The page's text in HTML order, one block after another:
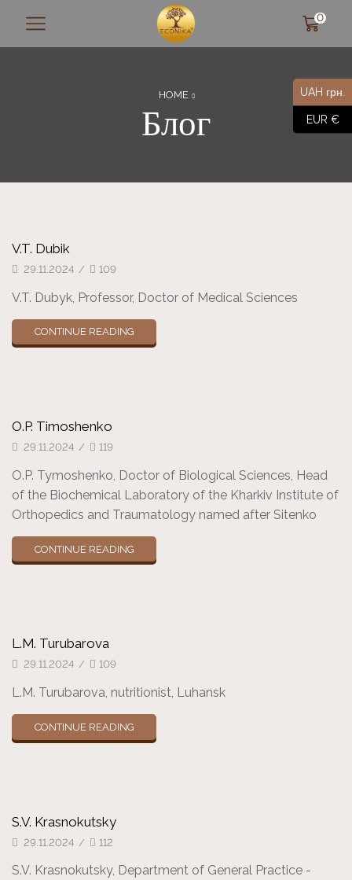
0
HOME
Блог
V.T. Dubik
29.11.2024 / 109
V.T. Dubyk, Professor, Doctor of Medical Sciences
CONTINUE READING
O.P. Timoshenko
29.11.2024 / 119
O.P. Tymoshenko, Doctor of Biological Sciences, Head
of the Biochemical Laboratory of the Kharkiv Institute of
Orthopedics and Traumatology named after Sitenko
CONTINUE READING
L.M. Turubarova
29.11.2024 / 109
L.M. Turubarova, nutritionist, Luhansk
CONTINUE READING
S.V. Krasnokutsky
29.11.2024 / 112
S.V. Krasnokutsky, Department of General Practice -
UAH грн.
EUR €